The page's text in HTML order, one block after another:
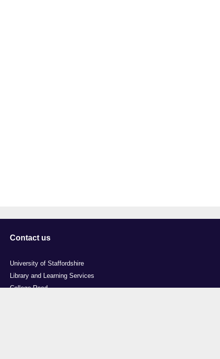
Contact us
University of Staffordshire
Library and Learning Services
College Road